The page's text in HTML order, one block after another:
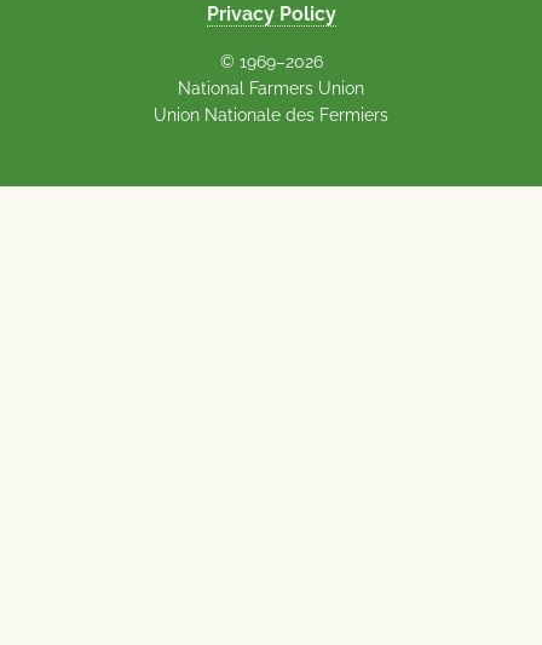
Privacy Policy
© 1969–2026
National Farmers Union
Union Nationale des Fermiers